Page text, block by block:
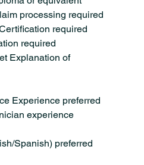
processing required
required
required
Explanation of
Experience preferred
experience
Spanish) preferred